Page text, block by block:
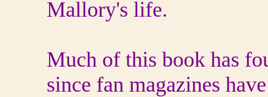
Mallory's life.
Much of this book has
since fan magazines